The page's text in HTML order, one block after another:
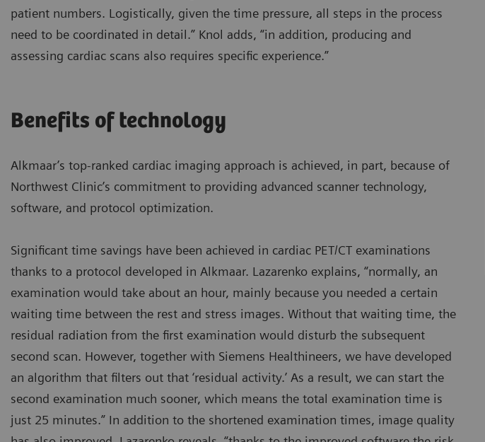
patient numbers. Logistically, given the time pressure, all steps in the process
need to be coordinated in detail.” Knol adds, “in addition, producing and
assessing cardiac scans also requires specific experience.”
Benefits of technology
Alkmaar’s top-ranked cardiac imaging approach is achieved, in part, because of
Northwest Clinic’s commitment to providing advanced scanner technology,
software, and protocol optimization.
Significant time savings have been achieved in cardiac PET/CT examinations
thanks to a protocol developed in Alkmaar. Lazarenko explains, “normally, an
examination would take about an hour, mainly because you needed a certain
waiting time between the rest and stress images. Without that waiting time, the
residual radiation from the first examination would disturb the subsequent
second scan. However, together with Siemens Healthineers, we have developed
an algorithm that filters out that ‘residual activity.’ As a result, we can start the
second examination much sooner, which means the total examination time is
just 25 minutes.” In addition to the shortened examination times, image quality